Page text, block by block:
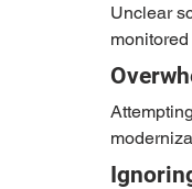
Unclear